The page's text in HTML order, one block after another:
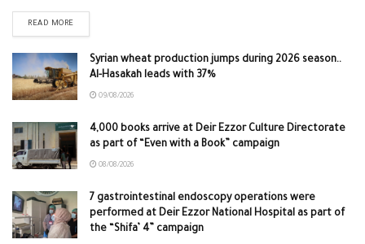
READ MORE
Syrian wheat production jumps during 2026 season..
Al-Hasakah leads with 37%
09/08/2026
4,000 books arrive at Deir Ezzor Culture Directorate
as part of “Even with a Book” campaign
08/08/2026
7 gastrointestinal endoscopy operations were
performed at Deir Ezzor National Hospital as part of
the “Shifa’ 4” campaign